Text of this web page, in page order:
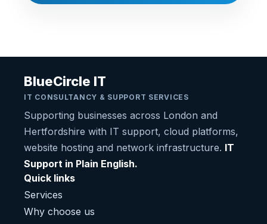
BlueCircle IT
IT CONSULTANCY & SUPPORT SERVICES
Supporting businesses across London and
Hertfordshire with IT support, cloud platforms,
website hosting and network infrastructure. IT
Support in Plain English.
Quick links
Services
Why choose us